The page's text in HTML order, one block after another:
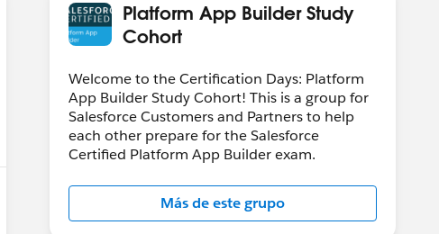
Platform App Builder Study
Cohort
Welcome to the Certification Days: Platform
App Builder Study Cohort! This is a group for
Salesforce Customers and Partners to help
each other prepare for the Salesforce
Certified Platform App Builder exam.
Más de este grupo